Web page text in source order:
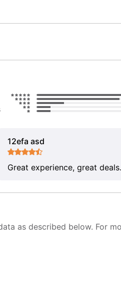
12efa asd
Great experience, great deals.
as described below. For